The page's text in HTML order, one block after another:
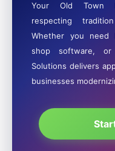
Your Old Town
respecting
Whether you need
shop software,
Solutions delivers
businesses